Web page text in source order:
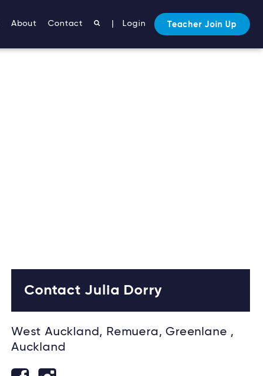
About Contact Login Teacher Join Up
Contact Julia Dorry
West Auckland, Remuera, Greenlane ,
Auckland